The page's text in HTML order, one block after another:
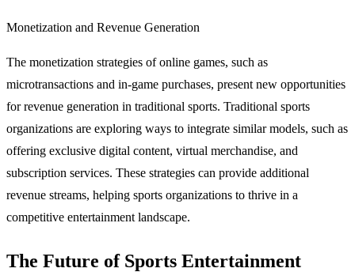
Monetization and Revenue Generation
The monetization strategies of online games, such as
microtransactions and in-game purchases, present new opportunities
for revenue generation in traditional sports. Traditional sports
organizations are exploring ways to integrate similar models, such as
offering exclusive digital content, virtual merchandise, and
subscription services. These strategies can provide additional
revenue streams, helping sports organizations to thrive in a
competitive entertainment landscape.
The Future of Sports Entertainment